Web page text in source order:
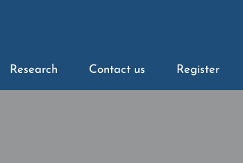
Research Contact us Register